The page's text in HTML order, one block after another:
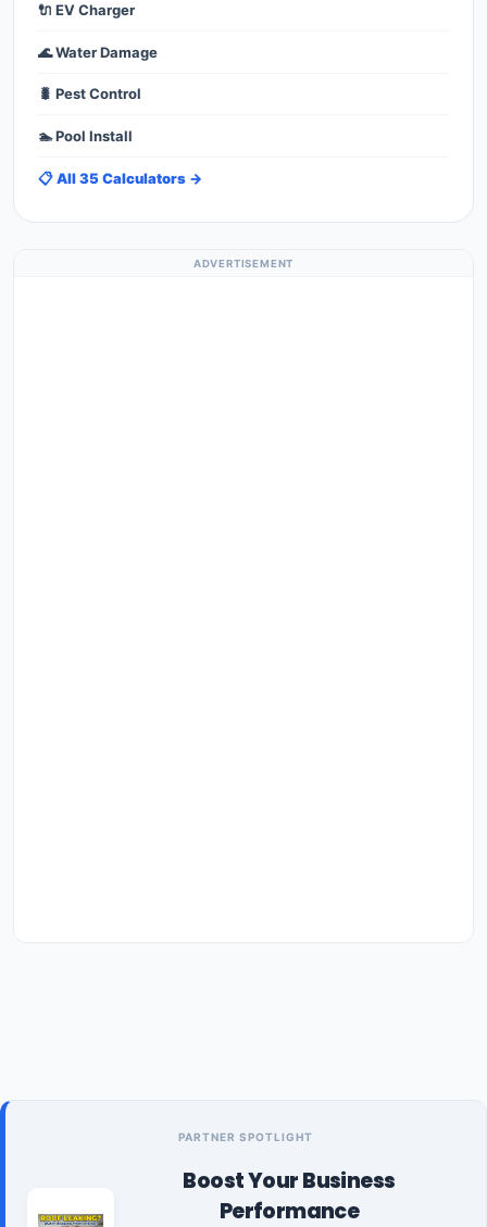
🔌 EV Charger
🌊 Water Damage
🐛 Pest Control
🏊 Pool Install
📋 All 35 Calculators →
ADVERTISEMENT
PARTNER SPOTLIGHT
Boost Your Business
Performance